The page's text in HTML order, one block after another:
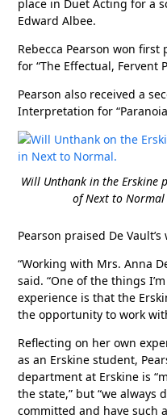
place in Duet Acting for a
Edward Albee.
Rebecca Pearson won
for “The Effectual, Fervent
Pearson also received a
Interpretation for
Will Unthank in the Erskine
ofNext to Normal
Pearson praised De
“Working with Mrs. Anna
said. “One of the things
experience is that the
the opportunity to work
Reflecting on her own
as an Erskine student,
department at Erskine is
the state,” but “we always
committed and have such